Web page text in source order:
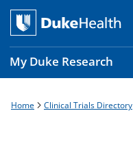
Skip
main
content
My Duke Research
Main
Breadcrumb
Home Clinical Trials Directory